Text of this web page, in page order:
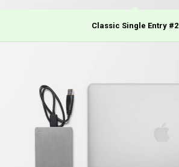
Classic Single Entry #2